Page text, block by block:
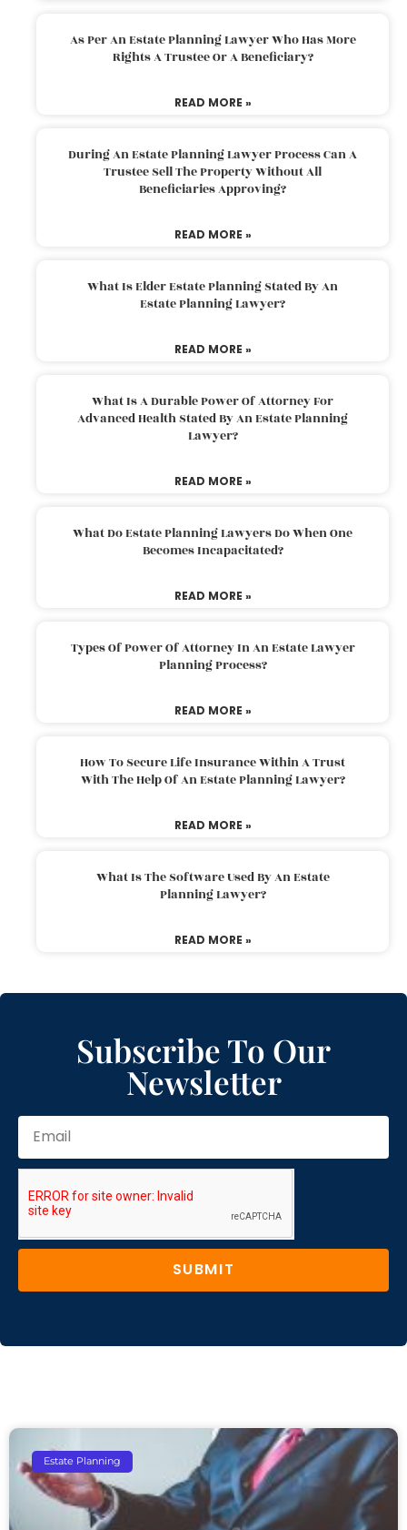
As Per An Estate Planning Lawyer Who Has More
Rights A Trustee Or A Beneficiary?
READ MORE »
During An Estate Planning Lawyer Process Can A
Trustee Sell The Property Without All
Beneficiaries Approving?
READ MORE »
What Is Elder Estate Planning Stated By An
Estate Planning Lawyer?
READ MORE »
What Is A Durable Power Of Attorney For
Advanced Health Stated By An Estate Planning
Lawyer?
READ MORE »
What Do Estate Planning Lawyers Do When One
Becomes Incapacitated?
READ MORE »
Types Of Power Of Attorney In An Estate Lawyer
Planning Process?
READ MORE »
How To Secure Life Insurance Within A Trust
With The Help Of An Estate Planning Lawyer?
READ MORE »
What Is The Software Used By An Estate
Planning Lawyer?
READ MORE »
Subscribe To Our
Newsletter
SUBMIT
Estate Planning